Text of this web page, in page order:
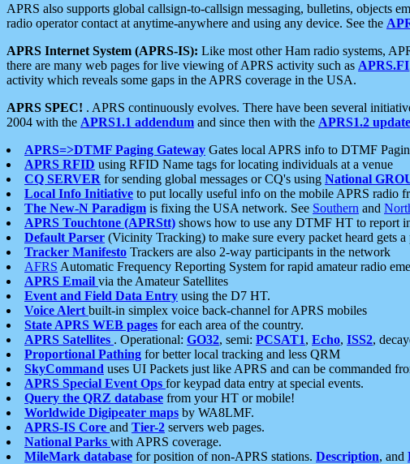
APRS also supports global callsign-to-callsign messaging, bulletins, objects
radio operator contact at anytime-anywhere and using any device. See the
APRS Internet System (APRS-IS): Like most other Ham radio systems,
there are many web pages for live viewing of APRS activity such as APRS.FI
activity which reveals some gaps in the APRS coverage in the USA.
APRS SPEC! . APRS continuously evolves. There have been several
2004 with the APRS1.1 addendum and since then with the APRS1.2
APRS=>DTMF Paging Gateway Gates local APRS info to DTMF
APRS RFID using RFID Name tags for locating individuals at a venue
CQ SERVER for sending global messages or CQ's using National
Local Info Initiative to put locally useful info on the mobile APRS radio
The New-N Paradigm is fixing the USA network. See Southern and
APRS Touchtone (APRStt) shows how to use any DTMF HT to report
Default Parser (Vicinity Tracking) to make sure every packet heard gets a
Tracker Manifesto Trackers are also 2-way participants in the network
AFRS Automatic Frequency Reporting System for rapid amateur radio
APRS Email via the Amateur Satellites
Event and Field Data Entry using the D7 HT.
Voice Alert built-in simplex voice back-channel for APRS mobiles
State APRS WEB pages for each area of the country.
APRS Satellites . Operational: GO32, semi: PCSAT1, Echo, ISS2,
Proportional Pathing for better local tracking and less QRM
SkyCommand uses UI Packets just like APRS and can be commanded
APRS Special Event Ops for keypad data entry at special events.
Query the QRZ database from your HT or mobile!
Worldwide Digipeater maps by WA8LMF.
APRS-IS Core and Tier-2 servers web pages.
National Parks with APRS coverage.
MileMark database for position of non-APRS stations. Description, and